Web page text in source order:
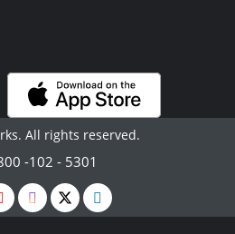
All rights reserved.
-102 - 5301